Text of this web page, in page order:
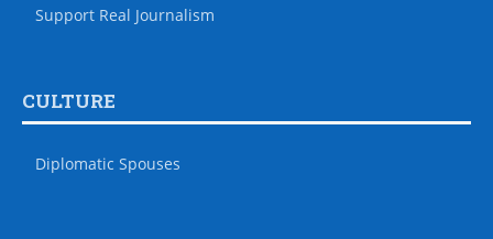
Support Real Journalism
CULTURE
Diplomatic Spouses